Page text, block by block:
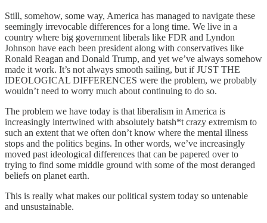
Still, somehow, some way, America has managed to navigate these
seemingly irrevocable differences for a long time. We live in a
country where big government liberals like FDR and Lyndon
Johnson have each been president along with conservatives like
Ronald Reagan and Donald Trump, and yet we’ve always somehow
made it work. It’s not always smooth sailing, but if JUST THE
IDEOLOGICAL DIFFERENCES were the problem, we probably
wouldn’t need to worry much about continuing to do so.
The problem we have today is that liberalism in America is
increasingly intertwined with absolutely batsh*t crazy extremism to
such an extent that we often don’t know where the mental illness
stops and the politics begins. In other words, we’ve increasingly
moved past ideological differences that can be papered over to
trying to find some middle ground with some of the most deranged
beliefs on planet earth.
This is really what makes our political system today so untenable
and unsustainable.